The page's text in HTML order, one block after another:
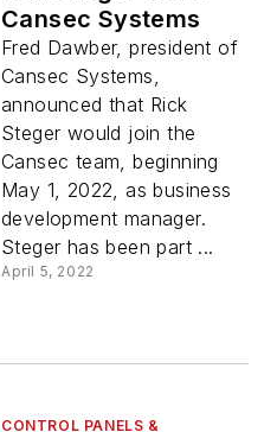
Cansec Systems
Fred Dawber, president of
Cansec Systems,
announced that Rick
Steger would join the
Cansec team, beginning
May 1, 2022, as business
development manager.
Steger has been part ...
April 5, 2022
CONTROL PANELS &